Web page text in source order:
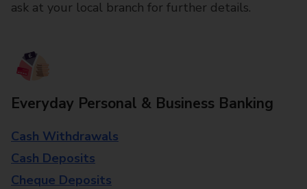
ask at your local branch for further details.
Everyday Personal & Business Banking
Cash Withdrawals
Cash Deposits
Cheque Deposits